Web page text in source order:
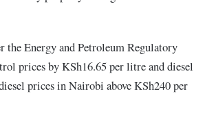
the Energy and Petroleum Regulatory
prices by KSh16.65 per litre and diesel
prices in Nairobi above KSh240 per